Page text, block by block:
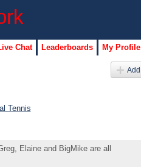
Chat Leaderboards My Profile
Add
Tennis
Elaine and BigMike are all